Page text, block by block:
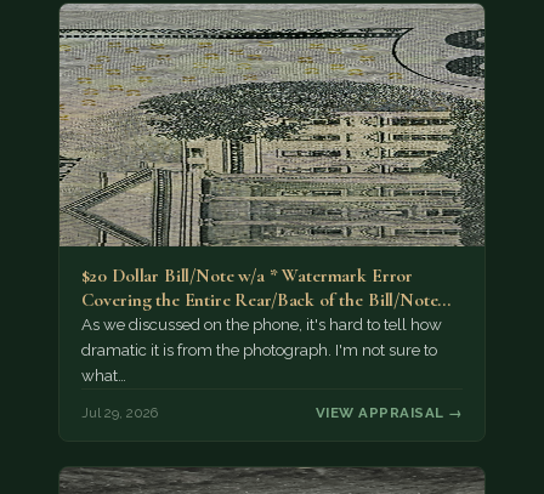
$20 Dollar Bill/Note w/a * Watermark Error
Covering the Entire Rear/Back of the Bill/Note...
As we discussed on the phone, it's hard to tell how
dramatic it is from the photograph. I'm not sure to
what…
Jul 29, 2026 VIEW APPRAISAL →